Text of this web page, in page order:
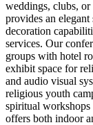
weddings, clubs, or
provides an
decoration
services. Our
groups with hotel
exhibit space for
and audio visual
religious youth
spiritual workshops
offers both indoor